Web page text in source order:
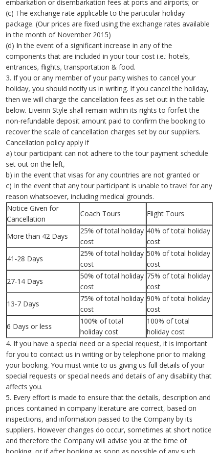
embarkation or disembarkation fees at ports and airports; or
(c) The exchange rate applicable to the particular holiday
package. (Our prices are fixed using the exchange rates available
in the month of November 2015)
(d) In the event of a significant increase in any of the
components that are included in your tour cost i.e.: hotels,
entrances, flights, transportation & food.
3. If you or any member of your party wishes to cancel your
holiday, you should notify us in writing. If you cancel the holiday,
then we will charge the cancellation fees as set out in the table
below. Liveinn Style shall remain within its rights to forfeit the
non-refundable deposit amount paid to confirm the booking to
recover the scale of cancellation charges set by our suppliers.
Cancellation policy apply if
a) tour participant can not adhere to the tour payment schedule
set out on the left,
b) in the event that visas for any countries are not granted or
c) In the event that any tour participant is unable to travel for any
reason whatsoever, including medical grounds.
Notice Given for
Cancellation
Coach Tours Flight Tours
More than 42 Days
25% of total holiday
cost
40% of total holiday
cost
41-28 Days
25% of total holiday
cost
50% of total holiday
cost
27-14 Days
50% of total holiday
cost
75% of total holiday
cost
13-7 Days
75% of total holiday
cost
90% of total holiday
cost
6 Days or less
100% of total
holiday cost
100% of total
holiday cost
4. If you have a special need or a special request, it is important
for you to contact us in writing or by telephone prior to making
your booking. You must write to us giving us full details of your
special requests or special needs and details of any disability that
affects you.
5. Every effort is made to ensure that the details, description and
prices contained in company literature are correct, based on
inspections, and information passed to the Company by its
suppliers. However changes do occur, sometimes at short notice
and therefore the Company will advise you at the time of